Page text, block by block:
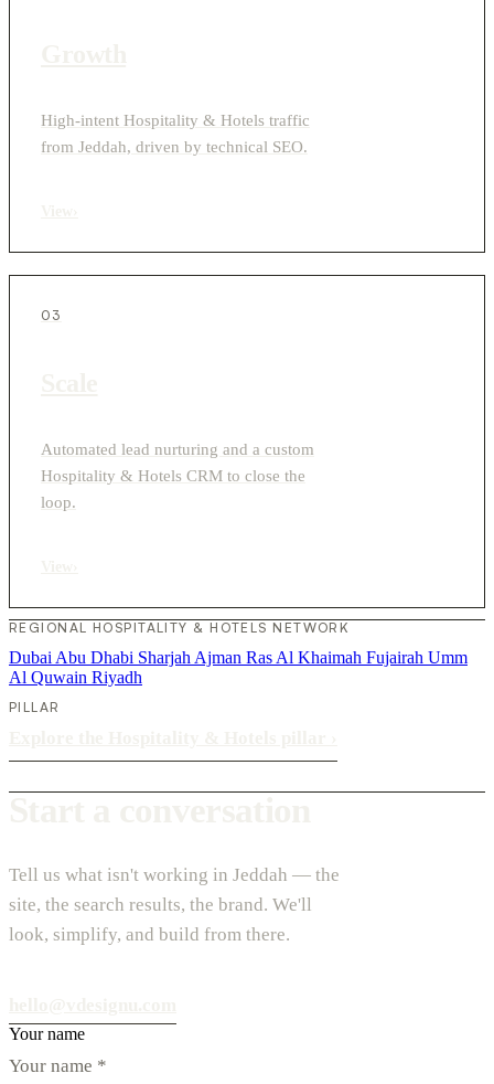
High-intent Hospitality & Hotels traffic
from Jeddah, driven by technical SEO.
03
Automated lead nurturing and a custom
Hospitality & Hotels CRM to close the
loop.
REGIONAL HOSPITALITY & HOTELS NETWORK
Dubai Abu Dhabi Sharjah Ajman Ras Al Khaimah Fujairah Umm
Al Quwain Riyadh
PILLAR
Tell us what isn't working in Jeddah — the
site, the search results, the brand. We'll
look, simplify, and build from there.
Your name